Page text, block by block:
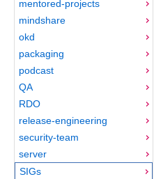
mentored-projects
mindshare
okd
packaging
podcast
QA
RDO
release-engineering
security-team
server
SIGs